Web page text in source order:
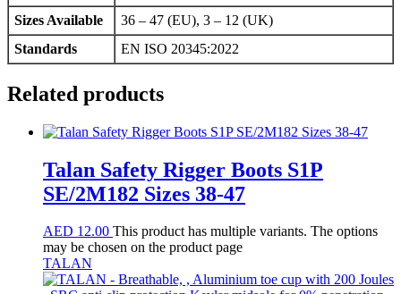
Sizes Available
36 – 47 (EU), 3 – 12 (UK)
Standards
EN ISO 20345:2022
Related products
Talan Safety Rigger Boots S1P
SE/2M182 Sizes 38-47
AED 12.00 This product has multiple variants. The options
may be chosen on the product page
TALAN